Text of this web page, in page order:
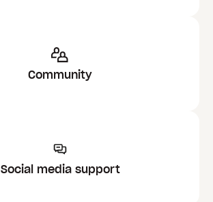
Community
Social media support